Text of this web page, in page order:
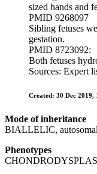
sized hands and
PMID 9268097
Sibling fetuses
gestation.
PMID 8723092:
Both fetuses
Sources: Expert
Created: 30 Dec 2019,
Mode of inheritance
BIALLELIC,
Phenotypes